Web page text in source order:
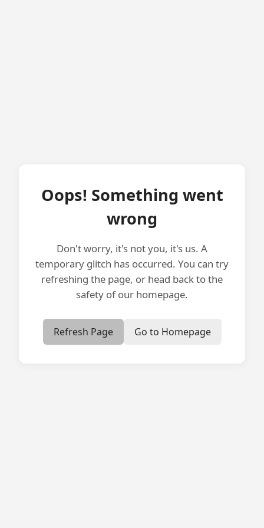
Oops! Something went
wrong
Don't worry, it's not you, it's us. A
temporary glitch has occurred. You can try
refreshing the page, or head back to the
safety of our homepage.
Refresh Page Go to Homepage